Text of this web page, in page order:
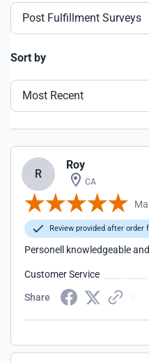
Post Fulfillment Surveys
Sort by
Most Recent
R
Roy
CA
Review provided after order
Personell knowledgeable
Customer Service
Share